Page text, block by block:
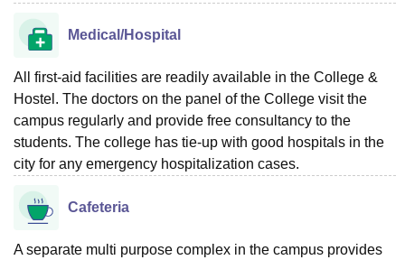
Medical/Hospital
All first-aid facilities are readily available in the College &
Hostel. The doctors on the panel of the College visit the
campus regularly and provide free consultancy to the
students. The college has tie-up with good hospitals in the
city for any emergency hospitalization cases.
Cafeteria
A separate multi purpose complex in the campus provides